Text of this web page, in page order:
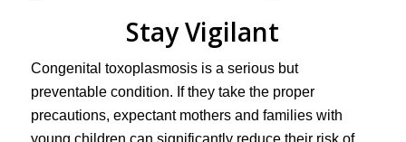
Stay Vigilant
Congenital toxoplasmosis is a serious but
preventable condition. If they take the proper
precautions, expectant mothers and families with